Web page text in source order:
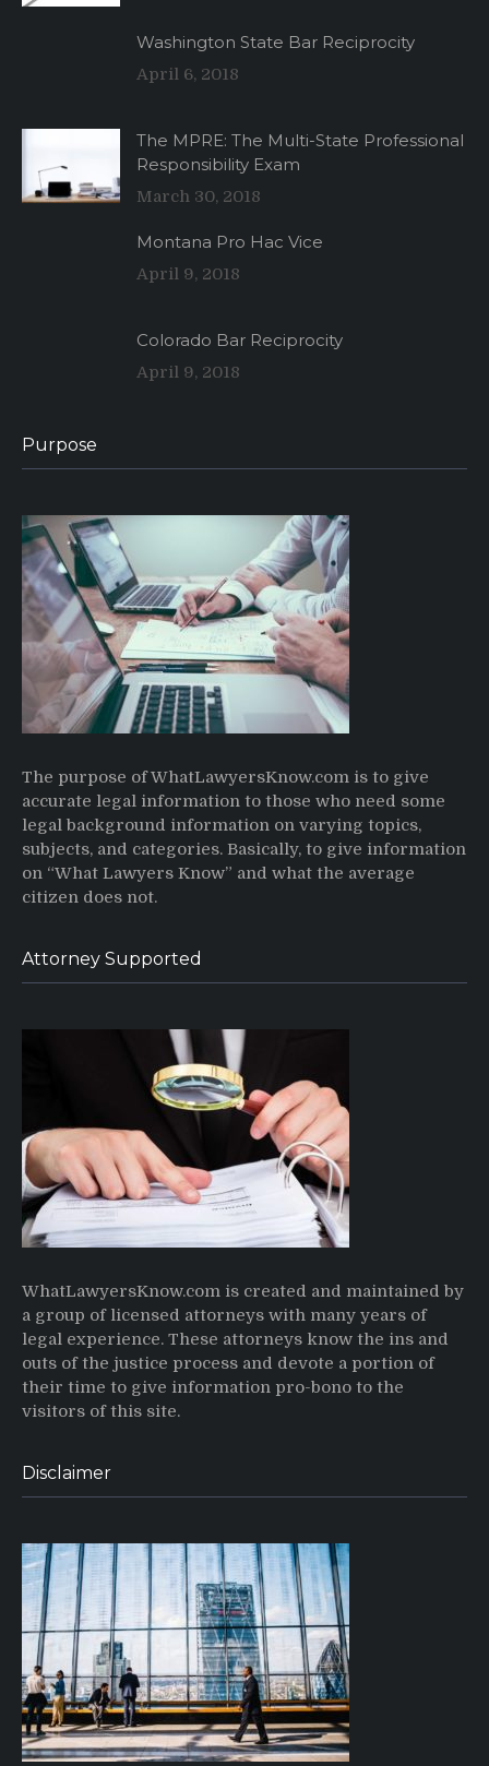
Washington State Bar Reciprocity
April 6, 2018
The MPRE: The Multi-State Professional
Responsibility Exam
March 30, 2018
Montana Pro Hac Vice
April 9, 2018
Colorado Bar Reciprocity
April 9, 2018
Purpose
The purpose of WhatLawyersKnow.com is to give
accurate legal information to those who need some
legal background information on varying topics,
subjects, and categories. Basically, to give information
on “What Lawyers Know” and what the average
citizen does not.
Attorney Supported
WhatLawyersKnow.com is created and maintained by
a group of licensed attorneys with many years of
legal experience. These attorneys know the ins and
outs of the justice process and devote a portion of
their time to give information pro-bono to the
visitors of this site.
Disclaimer